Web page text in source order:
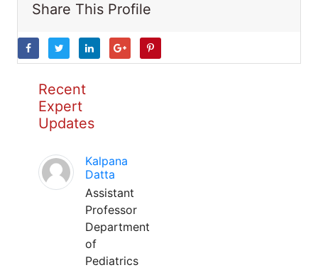
Share This Profile
Recent
Expert
Updates
Kalpana
Datta
Assistant
Professor
Department
of
Pediatrics